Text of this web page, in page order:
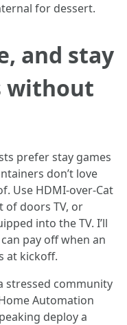
for dessert.
and stay
without
prefer stay games
don’t love
Use HDMI-over-Cat
of doors TV, or
into the TV. I’ll
pay off when an
at kickoff.
stressed community
Automation
deploy a